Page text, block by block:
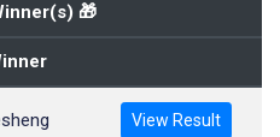
🎁
View Result